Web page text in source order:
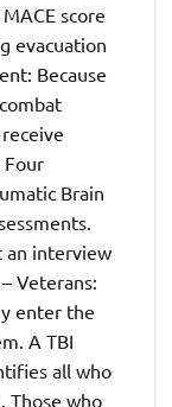
score
evacuation
Because
Four
Brain
an interview
Veterans:
enter the
A TBI
all who
Those who